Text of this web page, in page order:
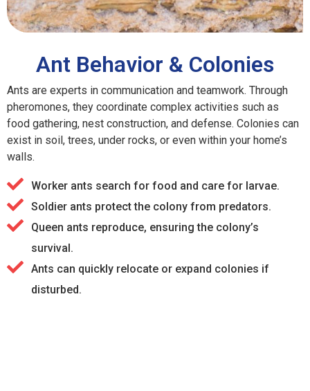
Ant Behavior & Colonies
Ants are experts in communication and teamwork. Through
pheromones, they coordinate complex activities such as
food gathering, nest construction, and defense. Colonies can
exist in soil, trees, under rocks, or even within your home’s
walls.
Worker ants search for food and care for larvae.
Soldier ants protect the colony from predators.
Queen ants reproduce, ensuring the colony’s
survival.
Ants can quickly relocate or expand colonies if
disturbed.